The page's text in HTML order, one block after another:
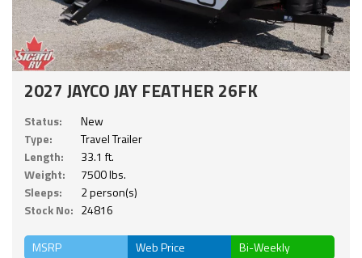
2027 JAYCO JAY FEATHER 26FK
Status:
New
Type:
Travel Trailer
Length:
33.1 ft.
Weight:
7500 lbs.
Sleeps:
2 person(s)
Stock No: 24816
MSRP Web Price Bi-Weekly